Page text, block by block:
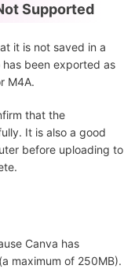
Supported
it is not saved in a
been exported as
M4A.
that the
It is also a good
before uploading to
Canva has
maximum of 250MB).